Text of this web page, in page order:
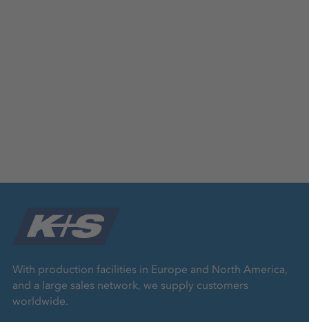
With production facilities in Europe and North America,
and a large sales network, we supply customers
worldwide.